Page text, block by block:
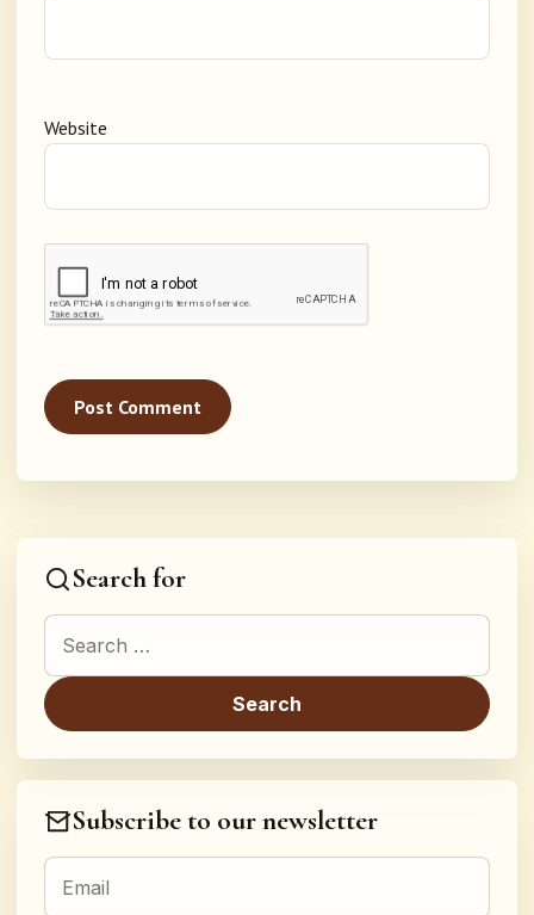
Website
Search for
Search for:
Subscribe to our newsletter